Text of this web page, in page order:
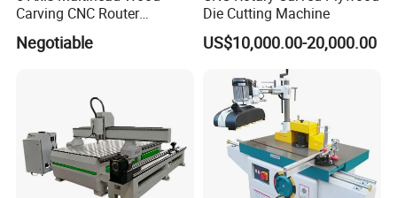
Carving CNC Router
Machine for Furniture Legs
Making
Negotiable
Die Cutting Machine
US$10,000.00-20,000.00